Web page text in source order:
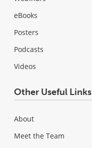
eBooks
Posters
Podcasts
Videos
Other Useful Links
About
Meet the Team